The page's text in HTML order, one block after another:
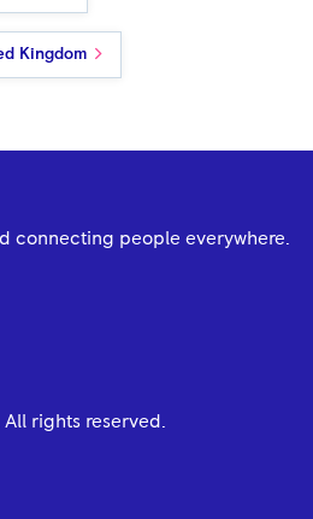
Kingdom
connecting people everywhere.
. All rights reserved.